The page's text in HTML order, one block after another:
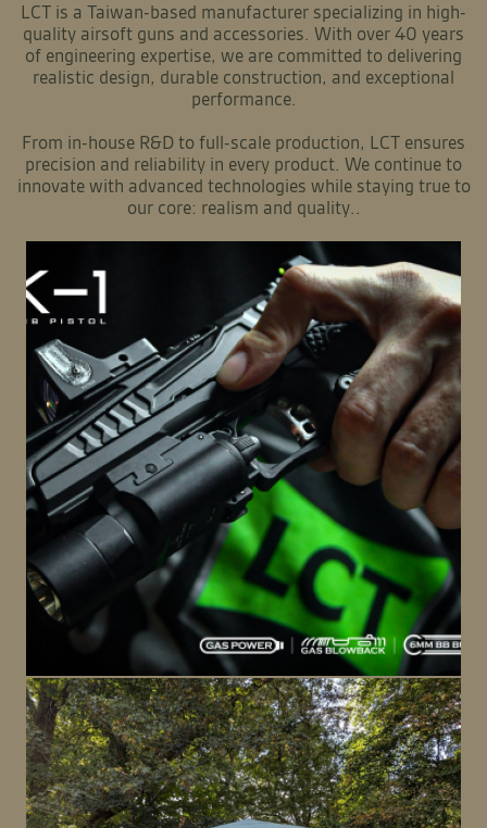
LCT is a Taiwan-based manufacturer specializing in high-
quality airsoft guns and accessories. With over 40 years
of engineering expertise, we are committed to delivering
realistic design, durable construction, and exceptional
performance.
From in-house R&D to full-scale production, LCT ensures
precision and reliability in every product. We continue to
innovate with advanced technologies while staying true to
our core: realism and quality..